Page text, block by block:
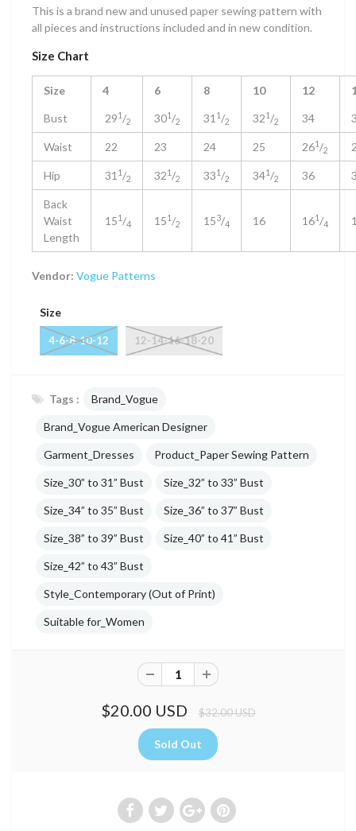
This is a brand new and unused paper sewing pattern with
all pieces and instructions included and in new condition.
Size Chart
Size 4 6 8 10 12
Bust 291/2 301/2 31 1/2 321/2 34
Waist 22 23 24 25 261/2
Hip 31 1/2 321/2 331/2 341/2 36
Back
Waist
Length
151/4 151/2 153/4 16 161/4
Vendor: Vogue Patterns
Size
4-6-8-10-12 12-14-16-18-20
Tags : Brand_Vogue
Brand_Vogue American Designer
Garment_Dresses Product_Paper Sewing Pattern
Size_30” to 31” Bust Size_32” to 33” Bust
Size_34” to 35” Bust Size_36” to 37” Bust
Size_38” to 39” Bust Size_40” to 41” Bust
Size_42” to 43” Bust
Style_Contemporary (Out of Print)
Suitable for_Women
$20.00 USD $32.00 USD